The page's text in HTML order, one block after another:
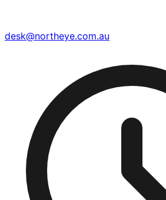
desk@northeye.com.au